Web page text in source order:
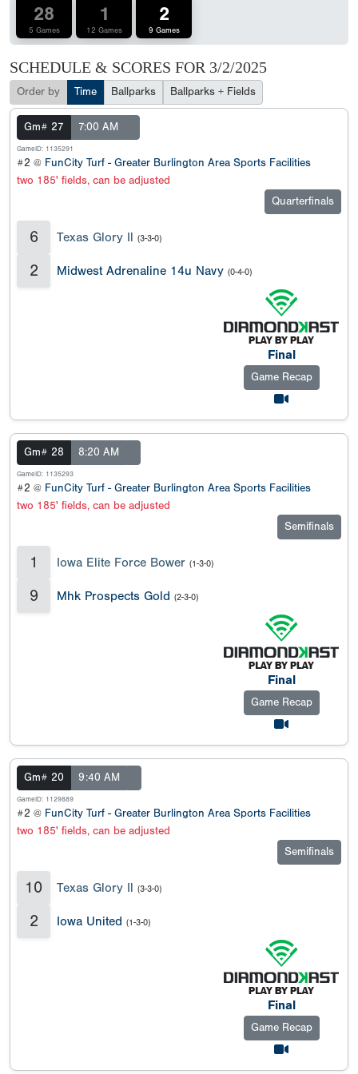
28
5 Games
1
12 Games
2
9 Games
SCHEDULE & SCORES FOR 3/2/2025
Order by Time Ballparks Ballparks + Fields
Gm# 27 7:00 AM
GameID: 1135291
#2 @ FunCity Turf - Greater Burlington Area Sports Facilities
two 185' fields, can be adjusted
Quarterfinals
6 Texas Glory Il (3-3-0)
2 Midwest Adrenaline 14u Navy (0-4-0)
Final
Game Recap
Gm# 28 8:20 AM
GameID: 1135293
#2 @ FunCity Turf - Greater Burlington Area Sports Facilities
two 185' fields, can be adjusted
Semifinals
1 Iowa Elite Force Bower (1-3-0)
9 Mhk Prospects Gold (2-3-0)
Final
Game Recap
Gm# 20 9:40 AM
GameID: 1129889
#2 @ FunCity Turf - Greater Burlington Area Sports Facilities
two 185' fields, can be adjusted
Semifinals
10 Texas Glory Il (3-3-0)
2 Iowa United (1-3-0)
Final
Game Recap